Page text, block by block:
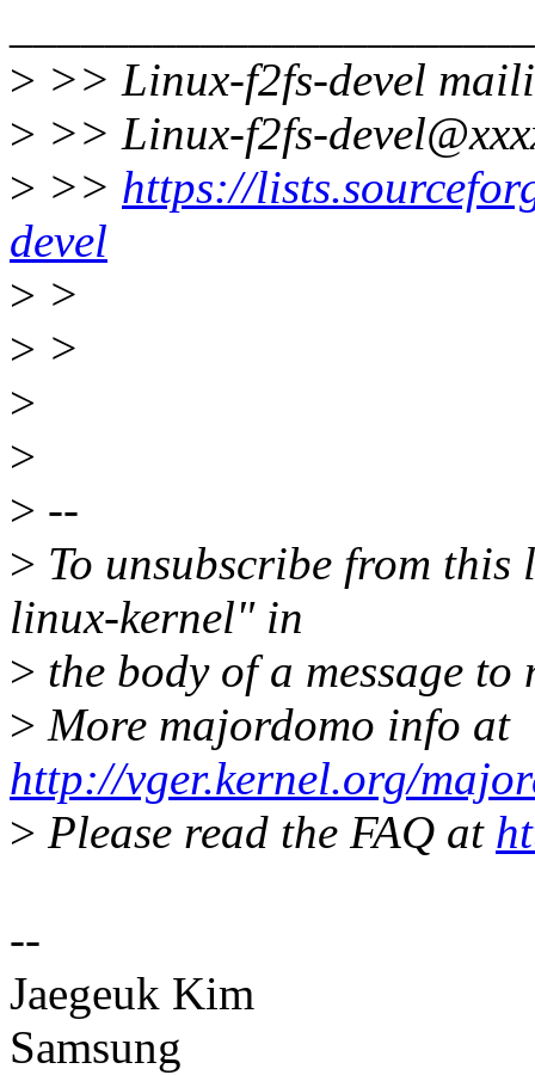
> >> Linux-f2fs-devel
> >> Linux-f2fs-
> >> https://
devel
> >
> >
>
>
> --
> To unsubscribe from
linux-kernel" in
> the body of a message
> More majordomo info at
http://vger.kernel.org/
> Please read the FAQ at
--
Jaegeuk Kim
Samsung